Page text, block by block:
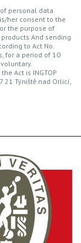
personal data
her consent to the
the purpose of
And sending
to Act No.
for a period of 10
Act is INGTOP
21 Týniště nad Orlicí,